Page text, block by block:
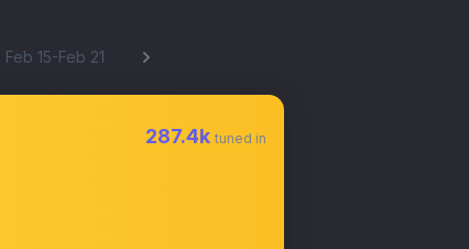
Feb 15-Feb 21
287.4k tuned in